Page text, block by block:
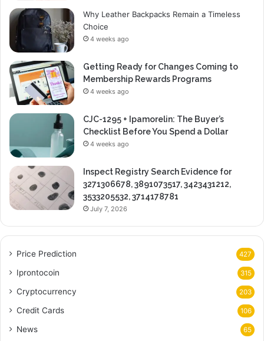
Why Leather Backpacks Remain a Timeless
Choice
4 weeks ago
Getting Ready for Changes Coming to
Membership Rewards Programs
4 weeks ago
CJC-1295 + Ipamorelin: The Buyer’s
Checklist Before You Spend a Dollar
4 weeks ago
Inspect Registry Search Evidence for
3271306678, 3891073517, 3423431212,
3533205532, 3714178781
July 7, 2026
Price Prediction 427
Iprontocoin 315
Cryptocurrency 203
Credit Cards 106
News 65